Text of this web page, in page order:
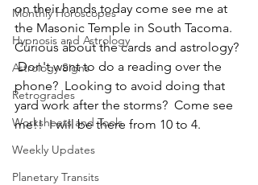
Monthly Horoscopes
Hypnosis and Astrology
Astrology Signs
Retrogrades
Worksheets and Tools
Weekly Updates
Planetary Transits
on their hands today come see me at
the Masonic Temple in South Tacoma.
Curious about the cards and astrology?
Don't want to do a reading over the
phone?  Looking to avoid doing that
yard work after the storms?  Come see
me!!  I will be there from 10 to 4.